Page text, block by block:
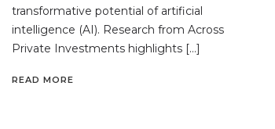
transformative potential of artificial
intelligence (AI). Research from Across
Private Investments highlights […]
READ MORE